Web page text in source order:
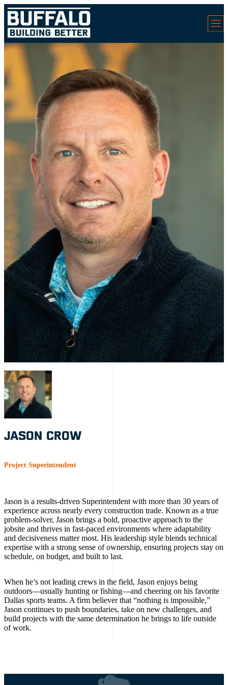
JASON CROW
Project Superintendent
Jason is a results-driven Superintendent with more than 30 years of
experience across nearly every construction trade. Known as a true
problem-solver, Jason brings a bold, proactive approach to the
jobsite and thrives in fast-paced environments where adaptability
and decisiveness matter most. His leadership style blends technical
expertise with a strong sense of ownership, ensuring projects stay on
schedule, on budget, and built to last.
When he’s not leading crews in the field, Jason enjoys being
outdoors—usually hunting or fishing—and cheering on his favorite
Dallas sports teams. A firm believer that “nothing is impossible,”
Jason continues to push boundaries, take on new challenges, and
build projects with the same determination he brings to life outside
of work.